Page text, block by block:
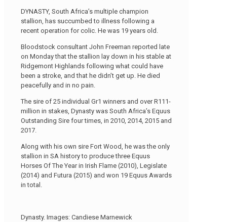
DYNASTY, South Africa’s multiple champion
stallion, has succumbed to illness following a
recent operation for colic. He was 19 years old.
Bloodstock consultant John Freeman reported late
on Monday that the stallion lay down in his stable at
Ridgemont Highlands following what could have
been a stroke, and that he didn’t get up. He died
peacefully and in no pain.
The sire of 25 individual Gr1 winners and over R111-
million in stakes, Dynasty was South Africa’s Equus
Outstanding Sire four times, in 2010, 2014, 2015 and
2017.
Along with his own sire Fort Wood, he was the only
stallion in SA history to produce three Equus
Horses Of The Year in Irish Flame (2010), Legislate
(2014) and Futura (2015) and won 19 Equus Awards
in total.
Dynasty. Images: Candiese Marnewick